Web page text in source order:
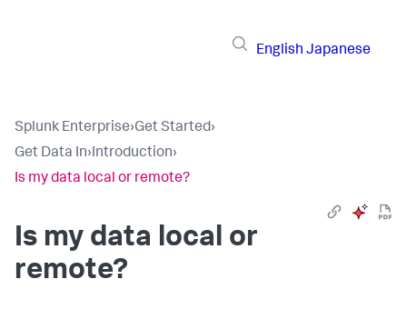
English Japanese
Splunk Enterprise›Get Started›
Get Data In›Introduction›
Is my data local or remote?
Is my data local or
remote?